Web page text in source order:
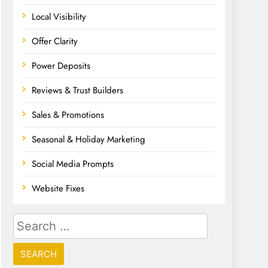
Local Visibility
Offer Clarity
Power Deposits
Reviews & Trust Builders
Sales & Promotions
Seasonal & Holiday Marketing
Social Media Prompts
Website Fixes